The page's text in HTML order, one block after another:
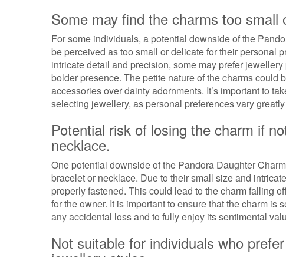
Some may find the charms too small
For some individuals, a potential downside of the
be perceived as too small or delicate for their personal
intricate detail and precision, some may prefer
bolder presence. The petite nature of the charms could
accessories over dainty adornments. It’s important to
selecting jewellery, as personal preferences vary
Potential risk of losing the charm if
necklace.
One potential downside of the Pandora Daughter
bracelet or necklace. Due to their small size and
properly fastened. This could lead to the charm falling
for the owner. It is important to ensure that the charm
any accidental loss and to fully enjoy its sentimental
Not suitable for individuals who